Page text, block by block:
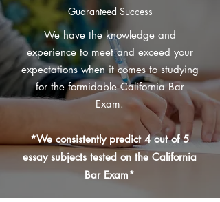
Guaranteed Success
We have the knowledge and
experience to meet and exceed your
expectations when it comes to studying
for the formidable California Bar
Exam.
*Weconsistentlypredict 4 out of 5
essay subjects tested on the California
Bar Exam*